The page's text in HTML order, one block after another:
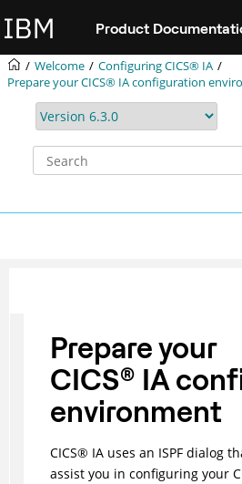
Product
Welcome ConfiguringCICS® IA
Prepare your CICS® IA configuration
Prepare your
CICS® IA
environment
CICS® IA uses an ISPF dialog
assist you in configuring your